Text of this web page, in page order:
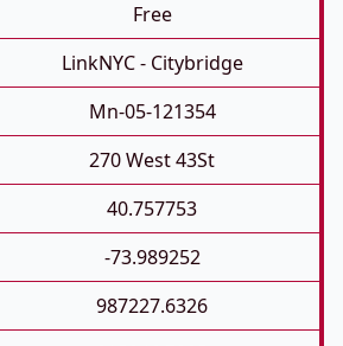
Free
LinkNYC - Citybridge
Mn-05-121354
270 West 43St
40.757753
-73.989252
987227.6326